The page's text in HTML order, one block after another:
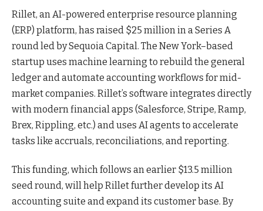
Rillet, an AI-powered enterprise resource planning
(ERP) platform, has raised $25 million in a Series A
round led by Sequoia Capital . The New York–based
startup uses machine learning to rebuild the general
ledger and automate accounting workflows for mid-
market companies. Rillet’s software integrates directly
with modern financial apps (Salesforce, Stripe, Ramp,
Brex, Rippling, etc.) and uses AI agents to accelerate
tasks like accruals, reconciliations, and reporting.
This funding, which follows an earlier $13.5 million
seed round, will help Rillet further develop its AI
accounting suite and expand its customer base. By